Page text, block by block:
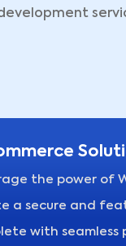
the power of
a secure and
with